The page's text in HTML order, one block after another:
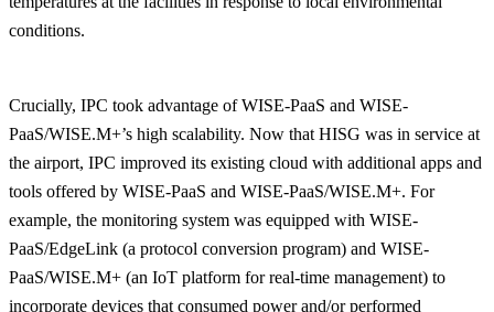
conditions.
Crucially, IPC took advantage of WISE-PaaS and WISE-
PaaS/WISE.M+’s high scalability. Now that HISG was in service at
the airport, IPC improved its existing cloud with additional apps and
tools offered by WISE-PaaS and WISE-PaaS/WISE.M+. For
example, the monitoring system was equipped with WISE-
PaaS/EdgeLink (a protocol conversion program) and WISE-
PaaS/WISE.M+ (an IoT platform for real-time management) to
incorporate devices that consumed power and/or performed